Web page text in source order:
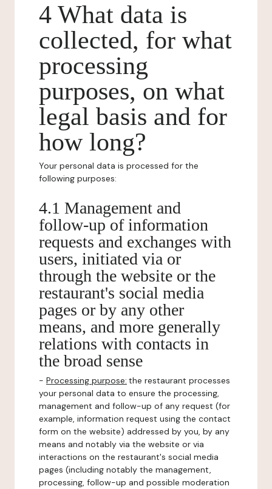
4 What data is
collected, for what
processing
purposes, on what
legal basis and for
how long?
Your personal data is processed for the
following purposes:
4.1 Management and
follow-up of information
requests and exchanges with
users, initiated via or
through the website or the
restaurant's social media
pages or by any other
means, and more generally
relations with contacts in
the broad sense
- Processing purpose: the restaurant processes
your personal data to ensure the processing,
management and follow-up of any request (for
example, information request using the contact
form on the website) addressed by you, by any
means and notably via the website or via
interactions on the restaurant's social media
pages (including notably the management,
processing, follow-up and possible moderation